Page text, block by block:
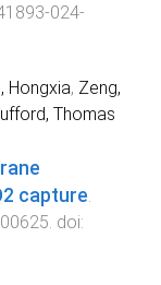
024-
Hongxia, Zeng,
Thomas
capture
. doi: